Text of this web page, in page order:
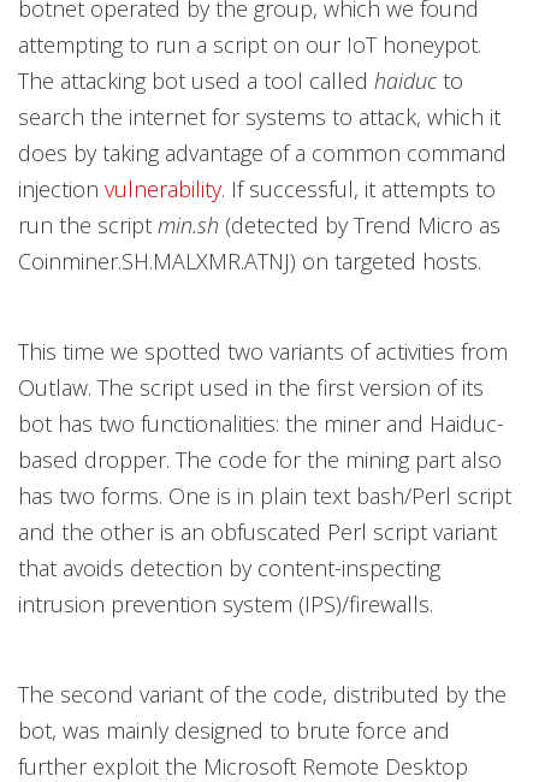
botnet operated by the group, which we found
attempting to run a script on our IoT honeypot.
The attacking bot used a tool called haiduc to
search the internet for systems to attack, which it
does by taking advantage of a common command
injection vulnerability. If successful, it attempts to
run the script min.sh (detected by Trend Micro as
Coinminer.SH.MALXMR.ATNJ) on targeted hosts.
This time we spotted two variants of activities from
Outlaw. The script used in the first version of its
bot has two functionalities: the miner and Haiduc-
based dropper. The code for the mining part also
has two forms. One is in plain text bash/Perl script
and the other is an obfuscated Perl script variant
that avoids detection by content-inspecting
intrusion prevention system (IPS)/firewalls.
The second variant of the code, distributed by the
bot, was mainly designed to brute force and
further exploit the Microsoft Remote Desktop